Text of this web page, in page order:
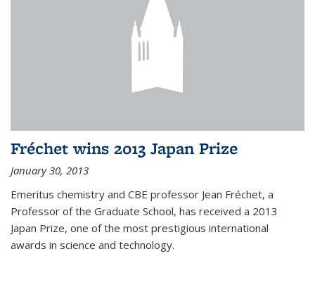
Fréchet wins 2013 Japan Prize
January 30, 2013
Emeritus chemistry and CBE professor Jean Fréchet, a
Professor of the Graduate School, has received a 2013
Japan Prize, one of the most prestigious international
awards in science and technology.